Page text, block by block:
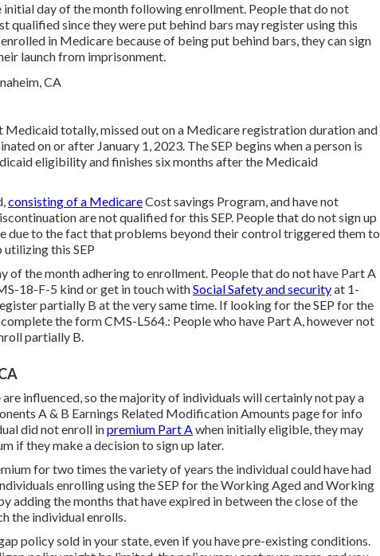
day of the month following enrollment. People that do not
qualified since they were put behind bars may register using this
in Medicare because of being put behind bars, they can sign
launch from imprisonment.
totally, missed out on a Medicare registration duration and
on or after January 1, 2023. The SEP begins when a person is
eligibility and finishes six months after the Medicaid
consisting of a MedicareCost savings Program, and have not
are not qualified for this SEP. People that do not sign up
due to the fact that problems beyond their control triggered them to
utilizing this SEP
the month adhering to enrollment. People that do not have Part A
18-F-5 kind or get in touch withSocial Safety and securityat 1-
partially B at the very same time. If looking for the SEP for the
the form CMS-L564.: People who have Part A, however not
partially B.
influenced, so the majority of individuals will certainly not pay a
A & B Earnings Related Modification Amounts page for info
did not enroll inpremium Part Awhen initially eligible, they may
if they make a decision to sign up later.
for two times the variety of years the individual could have had
enrolling using the SEP for the Working Aged and Working
adding the months that have expired in between the close of the
the individual enrolls.
policy sold in your state, even if you have pre-existing conditions.